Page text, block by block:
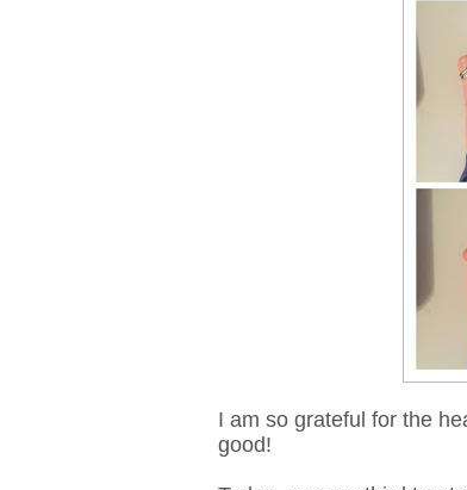
I am so grateful for the
good!